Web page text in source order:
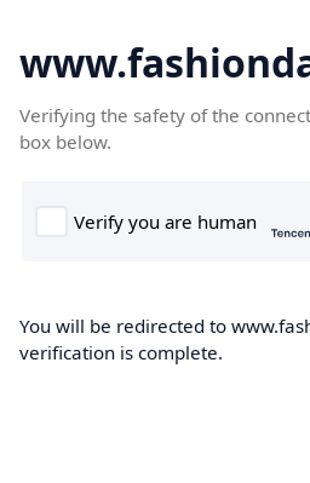
Verifying the safety of the
box below.
You will be redirected to
verification is complete.